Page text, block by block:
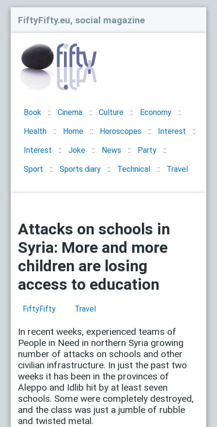
FiftyFifty.eu, social magazine
Book Cinema Culture Economy
Health Home Horoscopes Interest
Interest Joke News Party
Sport Sports diary Technical Travel
Attacks on schools in
Syria: More and more
children are losing
access to education
FiftyFifty Travel
In recent weeks, experienced teams of
People in Need in northern Syria growing
number of attacks on schools and other
civilian infrastructure. In just the past two
weeks it has been in the provinces of
Aleppo and Idlib hit by at least seven
schools. Some were completely destroyed,
and the class was just a jumble of rubble
and twisted metal.